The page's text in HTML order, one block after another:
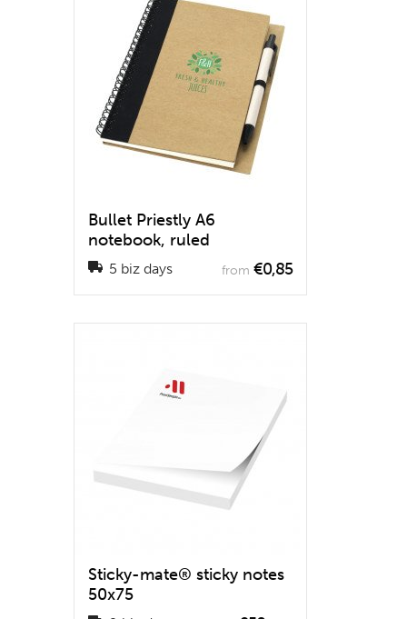
Bullet Priestly A6
notebook, ruled
5 biz days from €0,85
Sticky-mate® sticky notes
50x75